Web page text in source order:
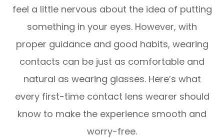
feel a little nervous about the idea of putting
something in your eyes. However, with
proper guidance and good habits, wearing
contacts can be just as comfortable and
natural as wearing glasses. Here’s what
every first-time contact lens wearer should
know to make the experience smooth and
worry-free.